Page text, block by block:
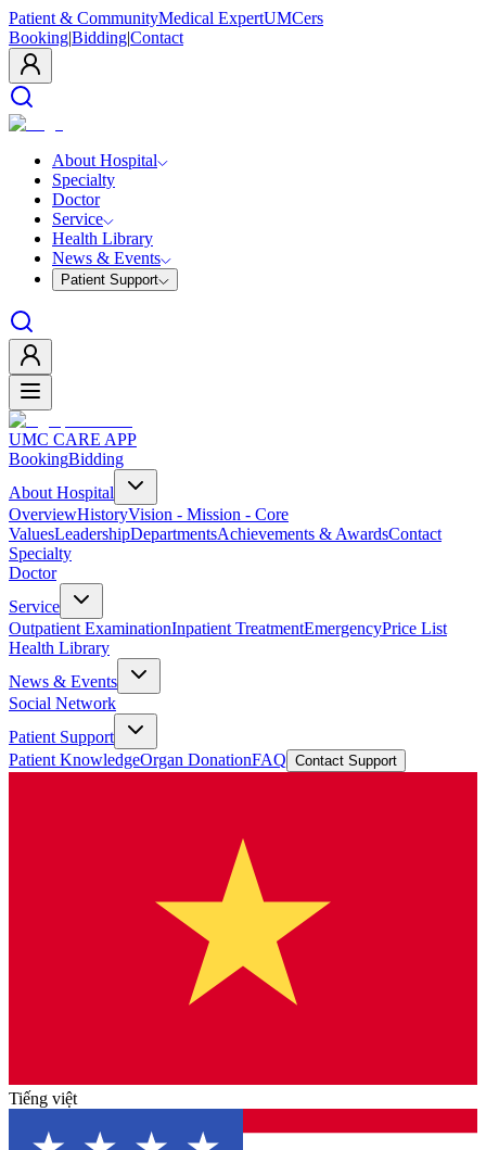
Patient & CommunityMedical ExpertUMCers
Booking|Bidding|Contact
About Hospital
Specialty
Doctor
Service
Health Library
News & Events
Patient Support
UMC CARE APP
BookingBidding
About Hospital
OverviewHistoryVision - Mission - Core
ValuesLeadershipDepartmentsAchievements & AwardsContact
Specialty
Doctor
Service
Outpatient ExaminationInpatient TreatmentEmergencyPrice List
Health Library
News & Events
Social Network
Patient Support
Patient KnowledgeOrgan DonationFAQ Contact Support
Tiếng việt